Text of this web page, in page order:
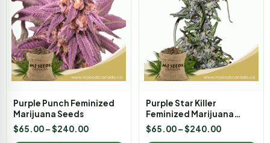
Purple Punch Feminized
Marijuana Seeds
$65.00–$240.00
Purple Star Killer
Feminized Marijuana
Seeds
$65.00–$240.00